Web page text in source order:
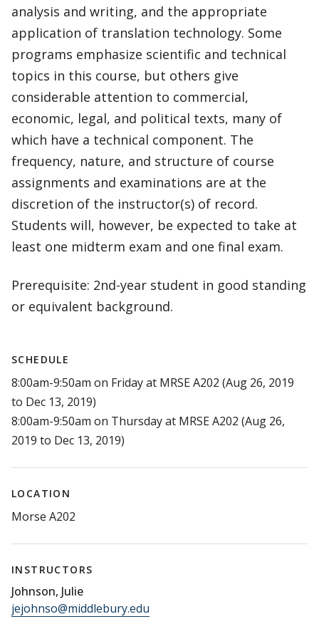
analysis and writing, and the appropriate
application of translation technology. Some
programs emphasize scientific and technical
topics in this course, but others give
considerable attention to commercial,
economic, legal, and political texts, many of
which have a technical component. The
frequency, nature, and structure of course
assignments and examinations are at the
discretion of the instructor(s) of record.
Students will, however, be expected to take at
least one midterm exam and one final exam.
Prerequisite: 2nd-year student in good standing
or equivalent background.
SCHEDULE
8:00am-9:50am on Friday at MRSE A202 (Aug 26, 2019
to Dec 13, 2019)
8:00am-9:50am on Thursday at MRSE A202 (Aug 26,
2019 to Dec 13, 2019)
LOCATION
Morse A202
INSTRUCTORS
Johnson, Julie
jejohnso@middlebury.edu